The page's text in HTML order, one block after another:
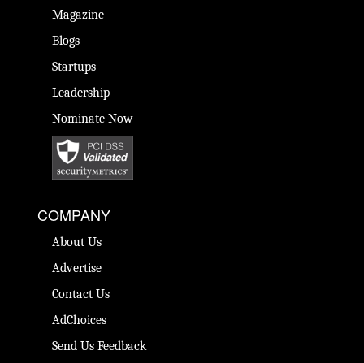
Magazine
Blogs
Startups
Leadership
Nominate Now
COMPANY
About Us
Advertise
Contact Us
AdChoices
Send Us Feedback